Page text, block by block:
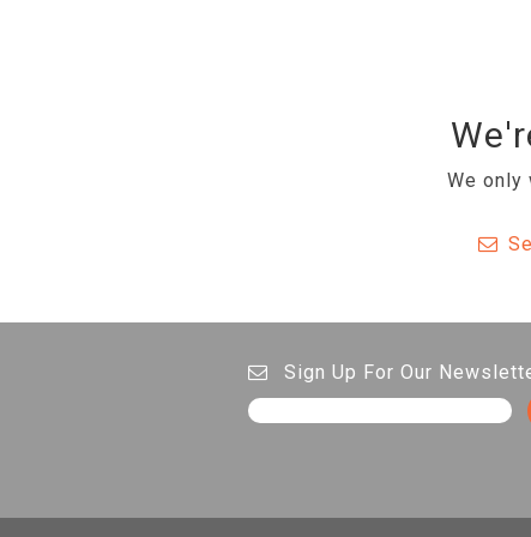
We only
Sign Up For Our